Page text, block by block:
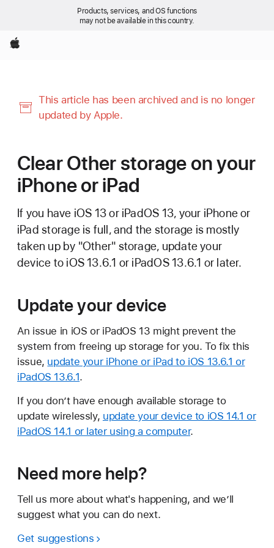
Products, services, and OS functions
may not be available in this country.
Apple
This article has been archived and is no longer
updated by Apple.
Clear Other storage on your
iPhone or iPad
If you have iOS 13 or iPadOS 13, your iPhone or
iPad storage is full, and the storage is mostly
taken up by "Other" storage, update your
device to iOS 13.6.1 or iPadOS 13.6.1 or later.
Update your device
An issue in iOS or iPadOS 13 might prevent the
system from freeing up storage for you. To fix this
issue, update your iPhone or iPad to iOS 13.6.1 or
iPadOS 13.6.1.
If you don’t have enough available storage to
update wirelessly, update your device to iOS 14.1 or
iPadOS 14.1 or later using a computer.
Need more help?
Tell us more about what's happening, and we’ll
suggest what you can do next.
Get suggestions